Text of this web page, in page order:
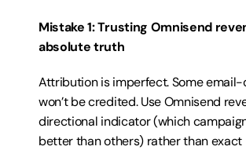
Mistake 1: Trusting Omnisend
absolute truth
Attribution is imperfect. Some email-
won’t be credited. Use Omnisend
directional indicator (which
better than others) rather than exact